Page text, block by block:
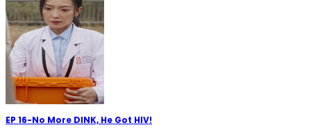
EP 16-No More DINK, He Got HIV!